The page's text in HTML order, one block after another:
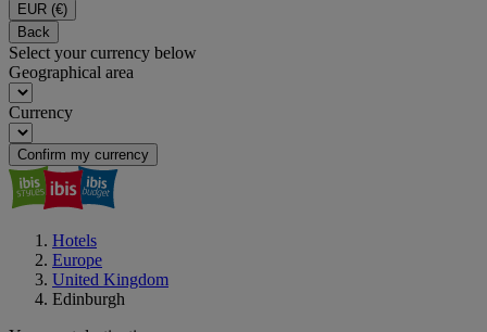
EUR (€)
Back
Select your currency below
Geographical area
Currency
Confirm my currency
Hotels
Europe
United Kingdom
Edinburgh